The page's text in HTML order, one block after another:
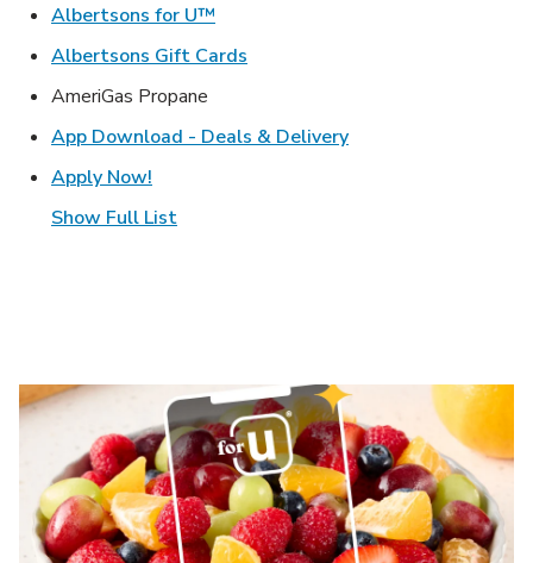
Albertsons for U™
Albertsons Gift Cards
AmeriGas Propane
App Download - Deals & DeliveryLink Opens in New
Apply Now!
Show Full List